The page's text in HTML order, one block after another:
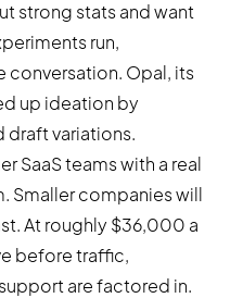
strong stats and want
run,
conversation. Opal, its
up ideation by
draft variations.
SaaS teams with a real
Smaller companies will
At roughly $36,000 a
before traffic,
are factored in.